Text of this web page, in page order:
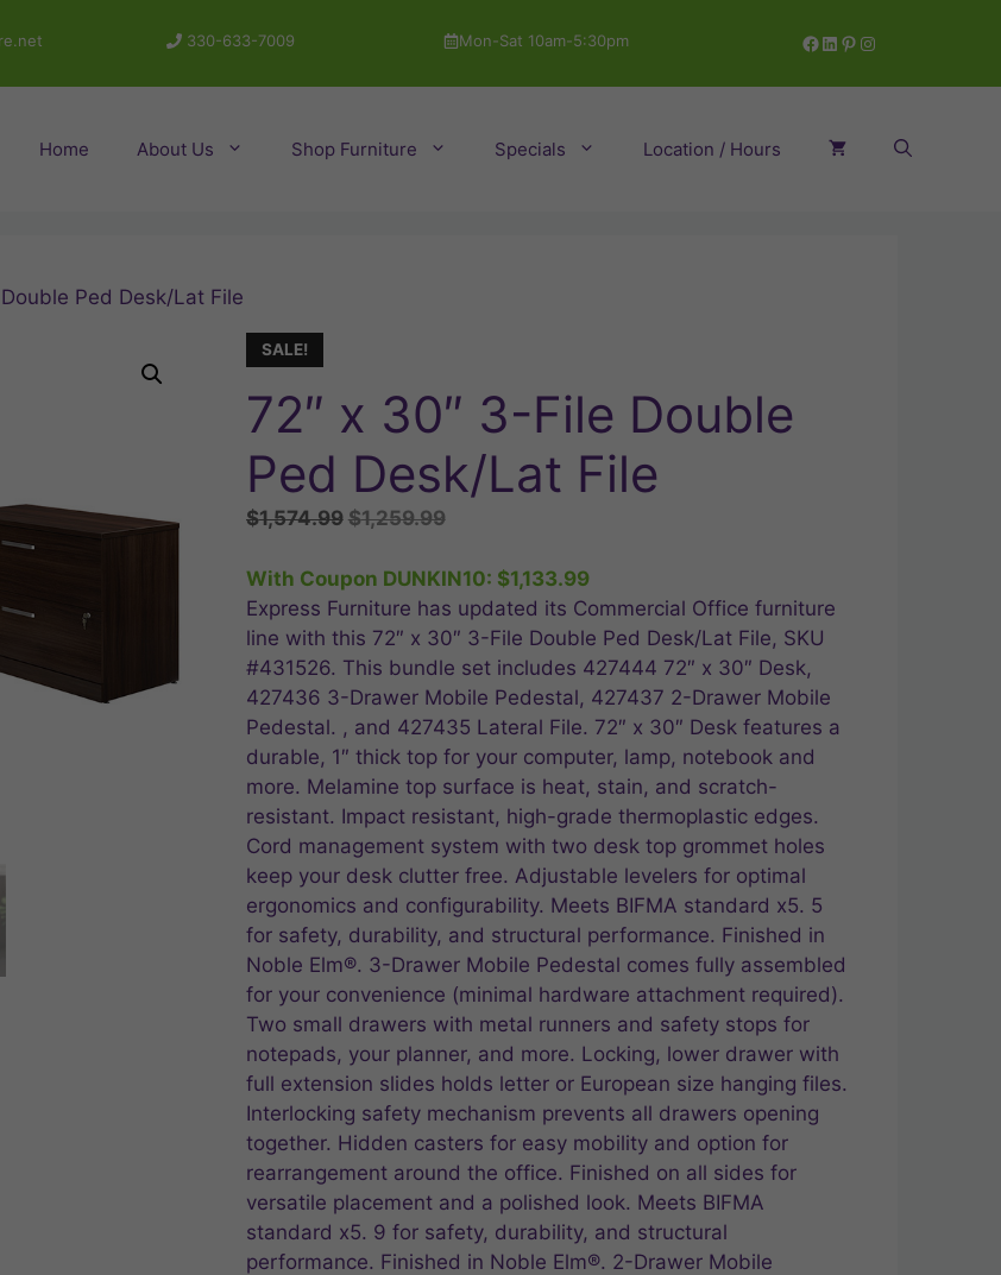
330-633-7009 Mon-Sat 10am-5:30pm Facebook
LinkedIn
Pinterest
Instagram
Home About Us Shop Furniture Specials Location / Hours
Ped Desk/Lat File
SALE!
72″ x 30″ 3-File Double
Ped Desk/Lat File
$1,574.99 Original
was:
$1,574.99.
$1,259.99Current
is:
$1,259.99.
With Coupon DUNKIN10: $1,133.99
Express Furniture has updated its Commercial Office furniture
line with this 72″ x 30″ 3-File Double Ped Desk/Lat File, SKU
#431526. This bundle set includes 427444 72″ x 30″ Desk,
427436 3-Drawer Mobile Pedestal, 427437 2-Drawer Mobile
Pedestal. , and 427435 Lateral File. 72″ x 30″ Desk features a
durable, 1″ thick top for your computer, lamp, notebook and
more. Melamine top surface is heat, stain, and scratch-
resistant. Impact resistant, high-grade thermoplastic edges.
Cord management system with two desk top grommet holes
keep your desk clutter free. Adjustable levelers for optimal
ergonomics and configurability. Meets BIFMA standard x5. 5
for safety, durability, and structural performance. Finished in
Noble Elm®. 3-Drawer Mobile Pedestal comes fully assembled
for your convenience (minimal hardware attachment required).
Two small drawers with metal runners and safety stops for
notepads, your planner, and more. Locking, lower drawer with
full extension slides holds letter or European size hanging files.
Interlocking safety mechanism prevents all drawers opening
together. Hidden casters for easy mobility and option for
rearrangement around the office. Finished on all sides for
versatile placement and a polished look. Meets BIFMA
standard x5. 9 for safety, durability, and structural
performance. Finished in Noble Elm®. 2-Drawer Mobile